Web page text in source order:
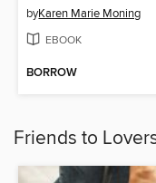
byKaren Marie Moning
EBOOK
BORROW
Friends to